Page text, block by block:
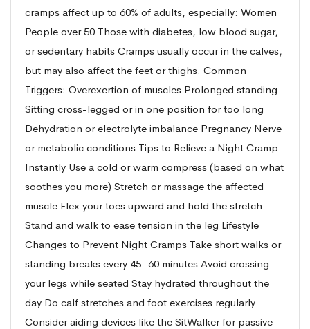
cramps affect up to 60% of adults, especially: Women
People over 50 Those with diabetes, low blood sugar,
or sedentary habits Cramps usually occur in the calves,
but may also affect the feet or thighs. Common
Triggers: Overexertion of muscles Prolonged standing
Sitting cross-legged or in one position for too long
Dehydration or electrolyte imbalance Pregnancy Nerve
or metabolic conditions Tips to Relieve a Night Cramp
Instantly Use a cold or warm compress (based on what
soothes you more) Stretch or massage the affected
muscle Flex your toes upward and hold the stretch
Stand and walk to ease tension in the leg Lifestyle
Changes to Prevent Night Cramps Take short walks or
standing breaks every 45–60 minutes Avoid crossing
your legs while seated Stay hydrated throughout the
day Do calf stretches and foot exercises regularly
Consider aiding devices like the SitWalker for passive